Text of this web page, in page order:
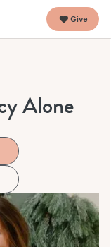
Give
Alone